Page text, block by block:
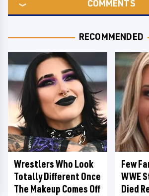
COMMENTS
RECOMMENDED
Wrestlers Who Look
Totally Different Once
The Makeup Comes Off
Few
WWE
Died